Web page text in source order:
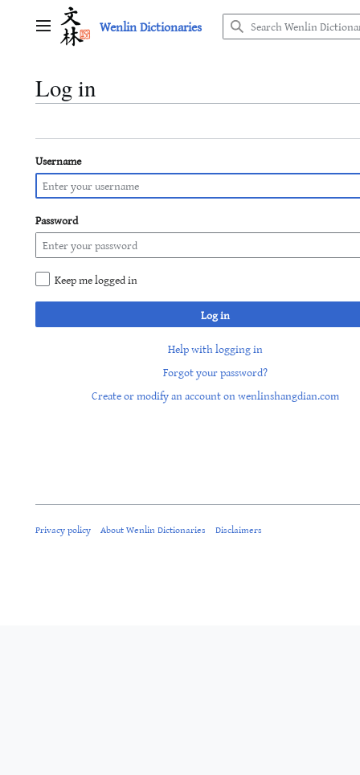
Main menu Wenlin Dictionaries
Log in
Username
Password
Keep me logged in
Log in
Help with logging in
Forgot your password?
Create or modify an account on wenlinshangdian.com
Privacy policy About Wenlin Dictionaries Disclaimers